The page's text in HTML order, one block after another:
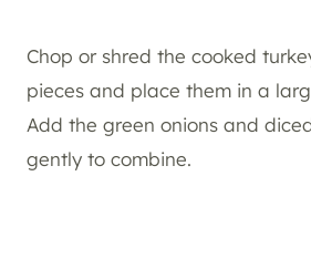
Chop or shred the cooked
pieces and place them in a
Add the green onions and
gently to combine.